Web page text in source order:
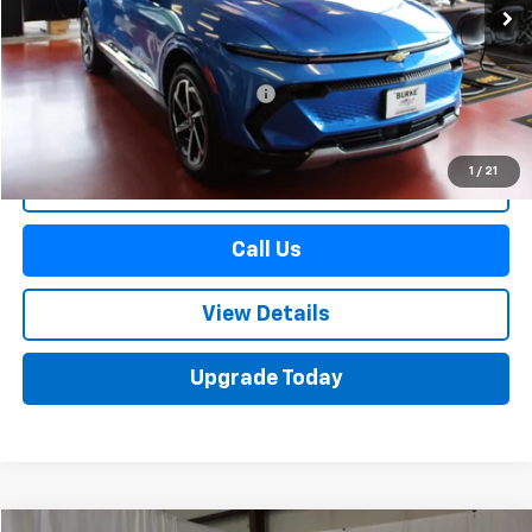
1 / 21
Less
Retail Price
$30,690
Documentation Preparation Fee
+$598
Sale Price $31,288
Start Buying Process
Call Us
View Details
Upgrade Today